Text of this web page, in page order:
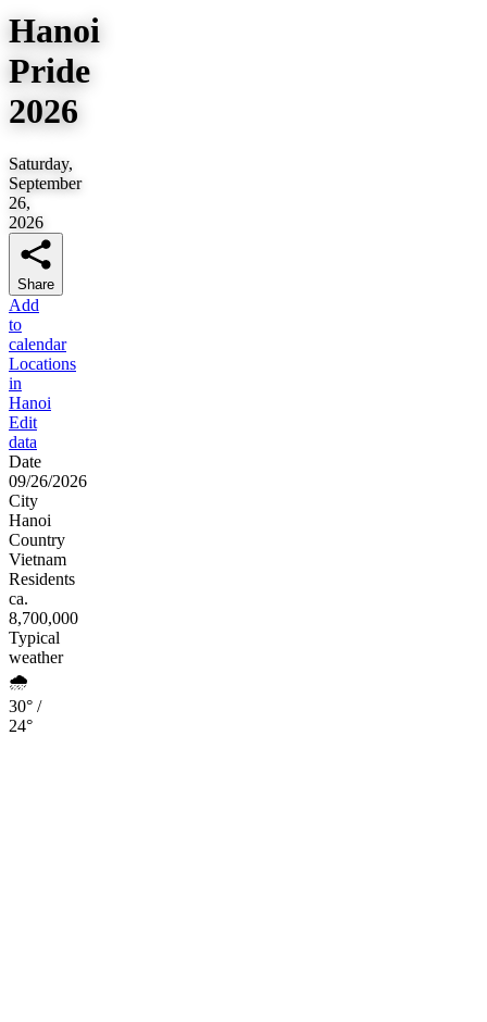
Hanoi
Pride
2026
Saturday,
September
26,
2026
Share
Add
to
calendar
Locations
in
Hanoi
Edit
data
Date
09/26/2026
City
Hanoi
Country
Vietnam
Residents
ca.
8,700,000
Typical
weather
🌧️
30° /
24°